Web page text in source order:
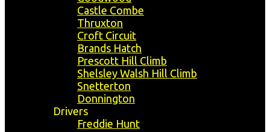
Castle Combe
Thruxton
Croft Circuit
Brands Hatch
Prescott Hill Climb
Shelsley Walsh Hill Climb
Snetterton
Donnington
Drivers
Freddie Hunt